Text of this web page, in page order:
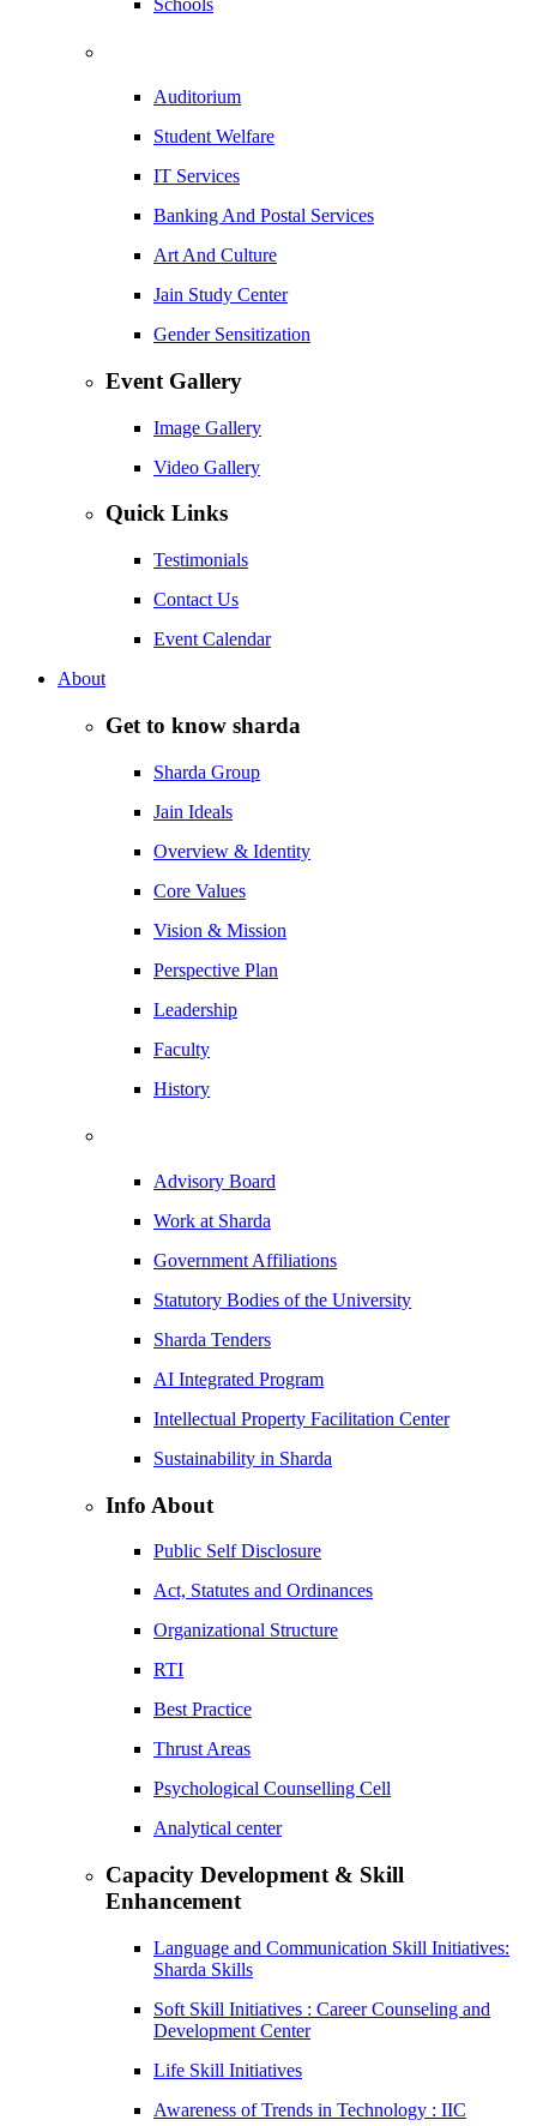
Auditorium
Student Welfare
IT Services
Banking And Postal Services
Art And Culture
Jain Study Center
Gender Sensitization
Event Gallery
Image Gallery
Video Gallery
Quick Links
Testimonials
Contact Us
Event Calendar
About
Get to know sharda
Sharda Group
Jain Ideals
Overview & Identity
Core Values
Vision & Mission
Perspective Plan
Leadership
Faculty
History
Advisory Board
Work at Sharda
Government Affiliations
Statutory Bodies of the University
Sharda Tenders
AI Integrated Program
Intellectual Property Facilitation Center
Sustainability in Sharda
Info About
Public Self Disclosure
Act, Statutes and Ordinances
Organizational Structure
RTI
Best Practice
Thrust Areas
Psychological Counselling Cell
Analytical center
Capacity Development & Skill
Enhancement
Language and Communication Skill Initiatives:
Sharda Skills
Soft Skill Initiatives : Career Counseling and
Development Center
Life Skill Initiatives
Awareness of Trends in Technology : IIC